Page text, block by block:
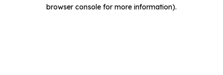
browser console for more information).